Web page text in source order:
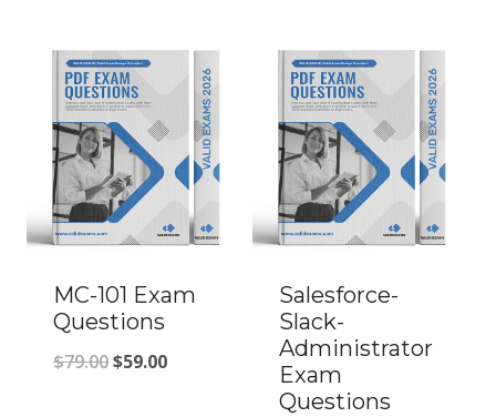
$79.00.
$59.00.
$79.00.
$59.00.
MC-101 Exam
Questions
$79.00Original
$59.00Current
Salesforce-
Slack-
Administrator
Exam
Questions